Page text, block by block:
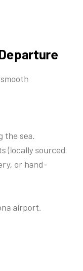
the sea.
(locally sourced
or hand-
airport.